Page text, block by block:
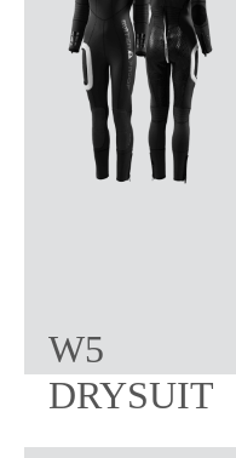
W5
DRYSUIT